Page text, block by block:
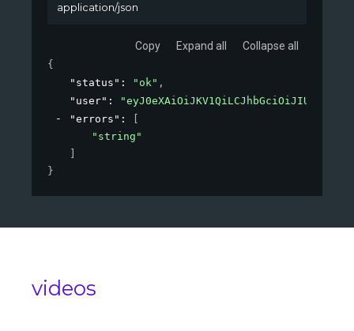
application/json
Copy Expand all Collapse all
{
"status" : "ok" ,
"user" :
"errors" :
"string"
}
videos